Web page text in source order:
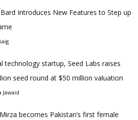
Introduces New Features to Step up
technology startup, Seed Labs raises
seed round at $50 million valuation
Jawaid
Mirza becomes Pakistan’s first female